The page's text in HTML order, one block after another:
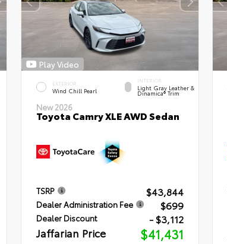
Play Video
EXTERIOR
Wind Chill Pearl
INTERIOR
Light Gray Leather &
Dinamica® Trim
New 2026
Toyota Camry XLE AWD Sedan
TSRP $43,844
Dealer Administration Fee $699
Dealer Discount - $3,112
Jaffarian Price $41,431